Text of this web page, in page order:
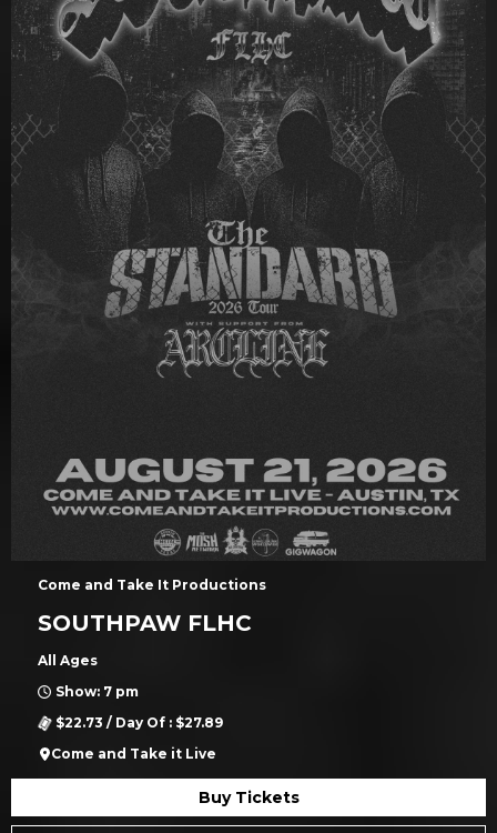
Come and Take It Productions
SOUTHPAW FLHC
All Ages
Show: 7 pm
$22.73 / Day Of : $27.89
Come and Take it Live
Buy Tickets